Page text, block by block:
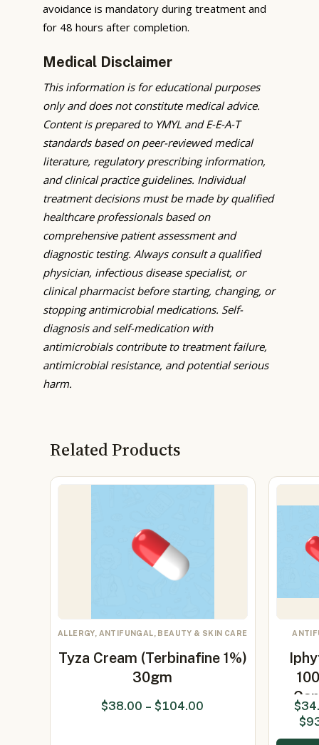
avoidance is mandatory during treatment and
for 48 hours after completion.
Medical Disclaimer
This information is for educational purposes
only and does not constitute medical advice.
Content is prepared to YMYL and E-E-A-T
standards based on peer-reviewed medical
literature, regulatory prescribing information,
and clinical practice guidelines. Individual
treatment decisions must be made by qualified
healthcare professionals based on
comprehensive patient assessment and
diagnostic testing. Always consult a qualified
physician, infectious disease specialist, or
clinical pharmacist before starting, changing, or
stopping antimicrobial medications. Self-
diagnosis and self-medication with
antimicrobials contribute to treatment failure,
antimicrobial resistance, and potential serious
harm.
Related Products
ALLERGY, ANTIFUNGAL, BEAUTY & SKIN CARE
Tyza Cream (Terbinafine 1%)
30gm
$38.00 – $104.00 $
$